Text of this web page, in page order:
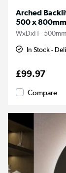
Arched
500 x
WxDxH -
In Stock -
£99.97
Compare